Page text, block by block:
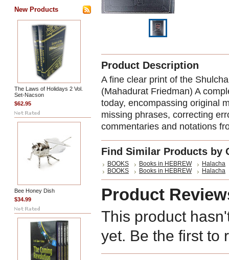
New Products
The Laws of Holidays 2 Vol.
Set-Nacson
$62.95
Bee Honey Dish
$34.99
Product Description
A fine clear print of the
(Mahadurat Friedman) A
today, encompassing original
missing phrases, correcting
commentaries and notations
Find Similar Products by
BOOKS Books in HEBREW
Halacha
BOOKS
Books in HEBREW Halacha
Product
This product
yet. Be the first to